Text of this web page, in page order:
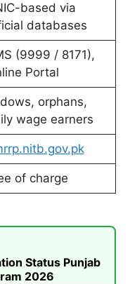
based via
databases
(9999 / 8171),
Portal
orphans,
wage earners
of charge
Status Punjab
2026